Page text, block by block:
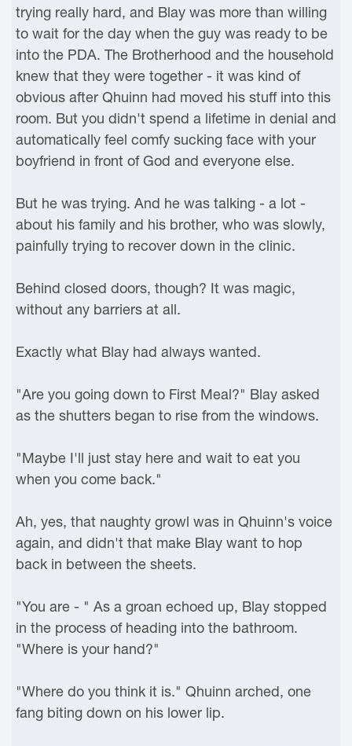
trying really hard, and Blay was more than willing
to wait for the day when the guy was ready to be
into the PDA. The Brotherhood and the household
knew that they were together - it was kind of
obvious after Qhuinn had moved his stuff into this
room. But you didn't spend a lifetime in denial and
automatically feel comfy sucking face with your
boyfriend in front of God and everyone else.
But he was trying. And he was talking - a lot -
about his family and his brother, who was slowly,
painfully trying to recover down in the clinic.
Behind closed doors, though? It was magic,
without any barriers at all.
Exactly what Blay had always wanted.
"Are you going down to First Meal?" Blay asked
as the shutters began to rise from the windows.
"Maybe I'll just stay here and wait to eat you
when you come back."
Ah, yes, that naughty growl was in Qhuinn's voice
again, and didn't that make Blay want to hop
back in between the sheets.
"You are - " As a groan echoed up, Blay stopped
in the process of heading into the bathroom.
"Where is your hand?"
"Where do you think it is." Qhuinn arched, one
fang biting down on his lower lip.